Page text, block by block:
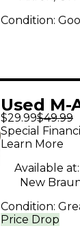
Condition:
Used M-
TRACK
Interface
$29.99$49.99
Price Drop
Special
Learn More
Available at:
New
Condition: